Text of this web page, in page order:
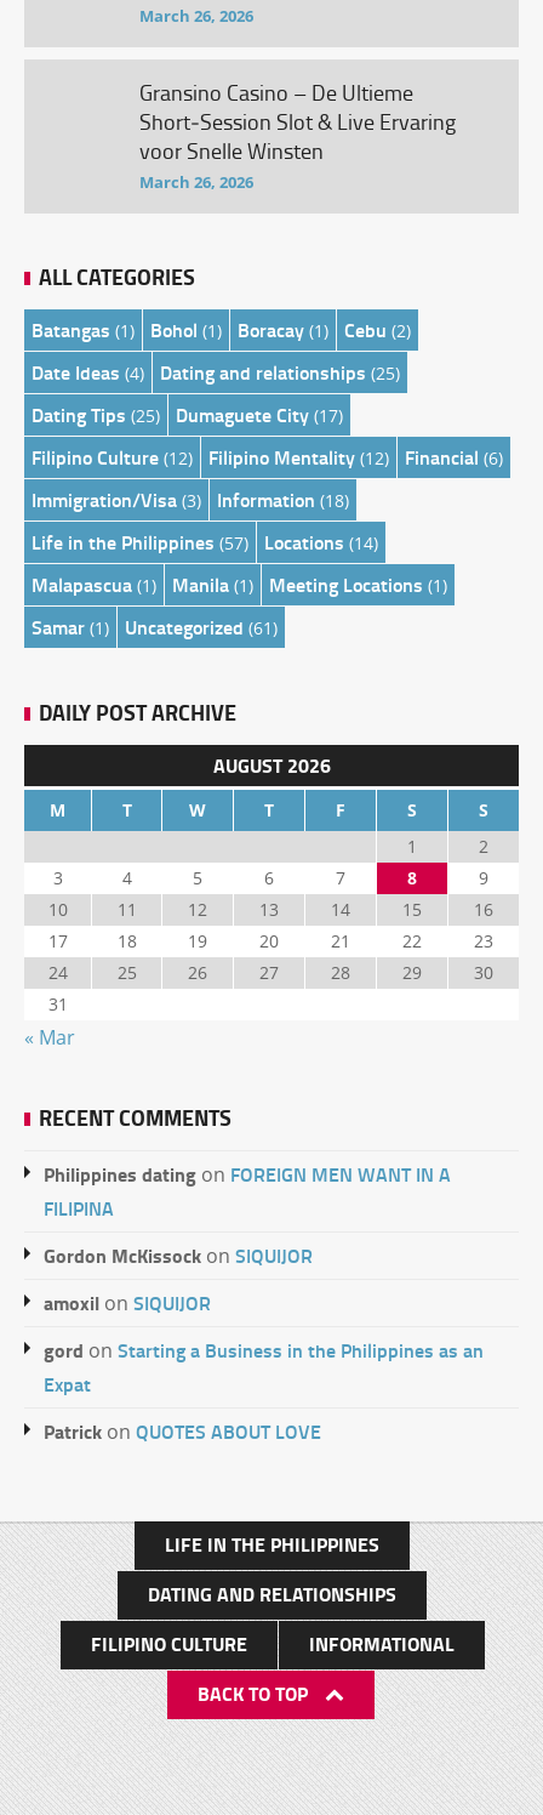
March 26, 2026
Gransino Casino – De Ultieme
Short‑Session Slot & Live Ervaring
voor Snelle Winsten
March 26, 2026
ALL CATEGORIES
Batangas (1) Bohol (1) Boracay (1) Cebu (2)
Date Ideas (4) Dating and relationships (25)
Dating Tips (25) Dumaguete City (17)
Filipino Culture (12) Filipino Mentality (12) Financial (6)
Immigration/Visa (3) Information (18)
Life in the Philippines (57) Locations (14)
Malapascua (1) Manila (1) Meeting Locations (1)
Samar (1) Uncategorized (61)
DAILY POST ARCHIVE
AUGUST 2026
M T W T F S
S
1
2
3
4 5 6 7 8
9
10
11 12 13 14 15
16
17
18 19 20 21 22
23
24
25 26 27 28 29
30
31
« Mar
RECENT COMMENTS
Philippines dating on FOREIGN MEN WANT IN A
FILIPINA
Gordon McKissock on SIQUIJOR
amoxil on SIQUIJOR
gord on Starting a Business in the Philippines as an
Expat
Patrick on QUOTES ABOUT LOVE
LIFE IN THE PHILIPPINES
DATING AND RELATIONSHIPS
FILIPINO CULTURE
INFORMATIONAL
BACK TO TOP